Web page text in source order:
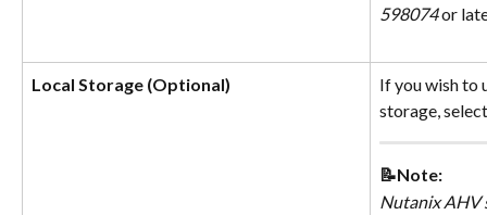
598074 or
Local Storage (Optional)
If you wish to
storage,
📝Note:
Nutanix AHV